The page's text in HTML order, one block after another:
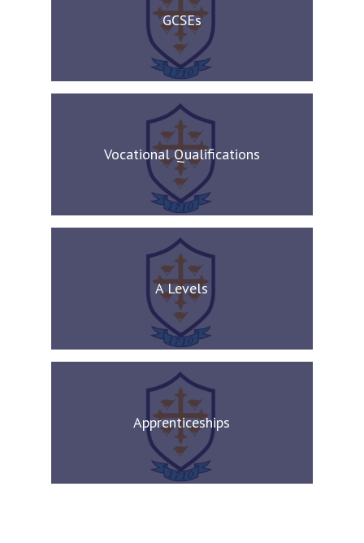
GCSEs
Vocational Qualifications
A Levels
Apprenticeships